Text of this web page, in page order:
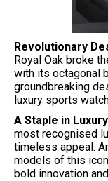
Revolutionary
Royal Oak broke
with its octagonal
groundbreaking
luxury sports
A Staple in Luxury
most recognised
timeless appeal.
models of this
bold innovation